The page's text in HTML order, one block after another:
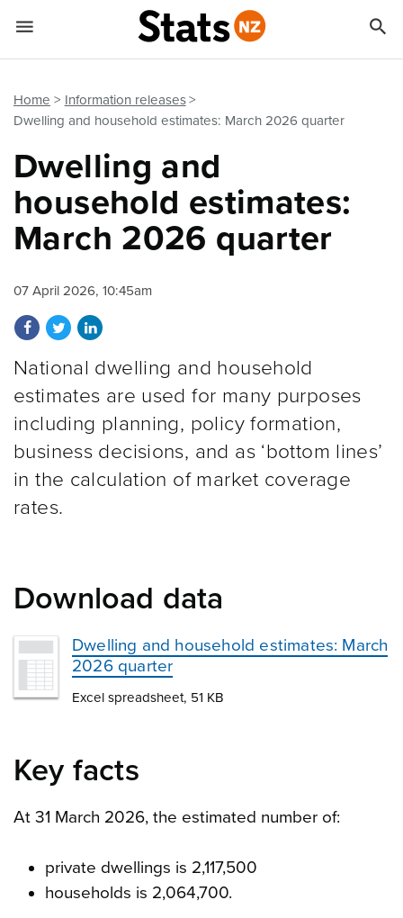
Home
Information releases
Dwelling and household estimates: March 2026 quarter
Dwelling and
household estimates:
March 2026 quarter
07 April 2026, 10:45am
Share on Facebook
Share on Twitter
Share on LinkedIn
National dwelling and household
estimates are used for many purposes
including planning, policy formation,
business decisions, and as ‘bottom lines’
in the calculation of market coverage
rates.
Download data
Dwelling and household estimates: March
2026 quarter
Excel spreadsheet, 51 KB
Key facts
At 31 March 2026, the estimated number of:
private dwellings is 2,117,500
households is 2,064,700.
 